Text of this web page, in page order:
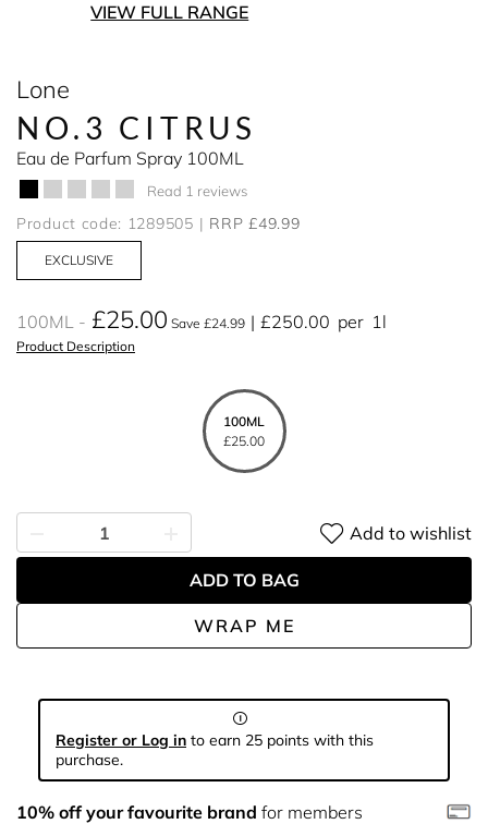
VIEW FULL RANGE
Lone
NO.3 CITRUS
Eau de Parfum Spray 100ML
Read 1 reviews
Product code: 1289505 RRP £49.99
EXCLUSIVE
100ML £25.00 Save £24.99 £250.00 per 1l
Product Description
100ML
£25.00
WRAP ME
Add to wishlist
ADD TO BAG
Register or Log in to earn 25 points with this
purchase.
10% off your favourite brand for members